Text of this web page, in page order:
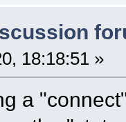
18:18:51 »
a